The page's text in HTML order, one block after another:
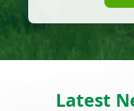
Latest